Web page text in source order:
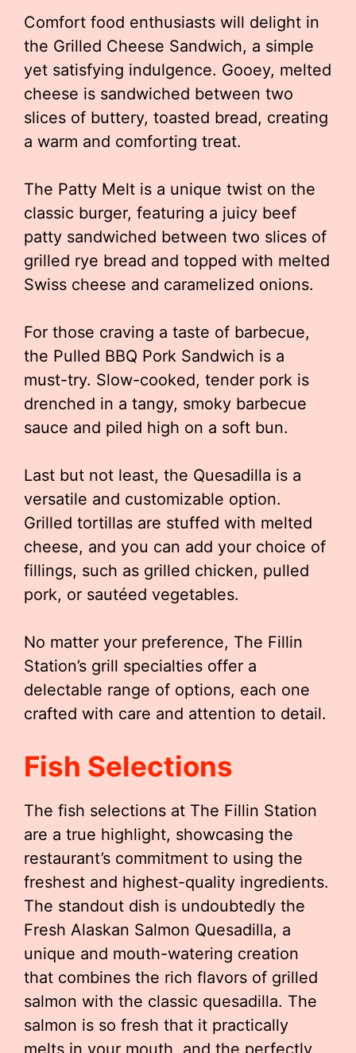
Comfort food enthusiasts will delight in
the Grilled Cheese Sandwich, a simple
yet satisfying indulgence. Gooey, melted
cheese is sandwiched between two
slices of buttery, toasted bread, creating
a warm and comforting treat.
The Patty Melt is a unique twist on the
classic burger, featuring a juicy beef
patty sandwiched between two slices of
grilled rye bread and topped with melted
Swiss cheese and caramelized onions.
For those craving a taste of barbecue,
the Pulled BBQ Pork Sandwich is a
must-try. Slow-cooked, tender pork is
drenched in a tangy, smoky barbecue
sauce and piled high on a soft bun.
Last but not least, the Quesadilla is a
versatile and customizable option.
Grilled tortillas are stuffed with melted
cheese, and you can add your choice of
fillings, such as grilled chicken, pulled
pork, or sautéed vegetables.
No matter your preference, The Fillin
Station’s grill specialties offer a
delectable range of options, each one
crafted with care and attention to detail.
Fish Selections
The fish selections at The Fillin Station
are a true highlight, showcasing the
restaurant’s commitment to using the
freshest and highest-quality ingredients.
The standout dish is undoubtedly the
Fresh Alaskan Salmon Quesadilla, a
unique and mouth-watering creation
that combines the rich flavors of grilled
salmon with the classic quesadilla. The
salmon is so fresh that it practically
melts in your mouth, and the perfectly